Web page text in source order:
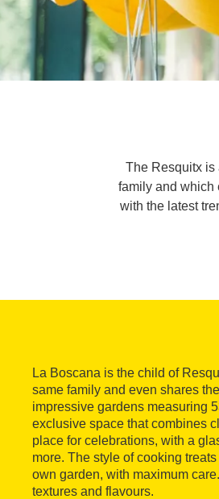
The Resquitx is
family and which
with the latest
La Boscana is the child of
same family and even shares
impressive gardens measuring
exclusive space that combines
place for celebrations, with a
more. The style of cooking
own garden, with maximum
textures and flavours.